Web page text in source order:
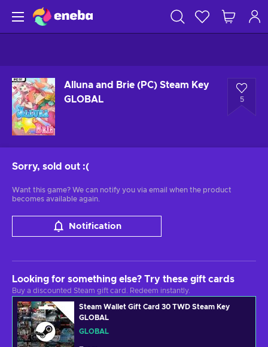
Alluna and Brie (PC) Steam Key
GLOBAL
5
Sorry, sold out :(
Want this game? We can notify you via email when the product
becomes available again.
Notification
Looking for something else? Try these gift cards
Buy a discounted Steam gift card. Redeem instantly.
Steam Wallet Gift Card 30 TWD Steam Key
GLOBAL
GLOBAL